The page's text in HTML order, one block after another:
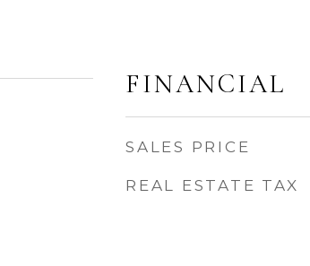
FINANCIAL
SALES PRICE
REAL ESTATE TAX